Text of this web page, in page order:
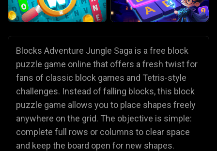
Blocks Adventure Jungle Saga is a free block
puzzle game online that offers a fresh twist for
fans of classic block games and Tetris-style
challenges. Instead of falling blocks, this block
puzzle game allows you to place shapes freely
anywhere on the grid. The objective is simple:
complete full rows or columns to clear space
and keep the board open for new shapes.